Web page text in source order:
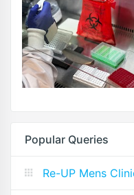
Popular Queries
Re-UP Mens